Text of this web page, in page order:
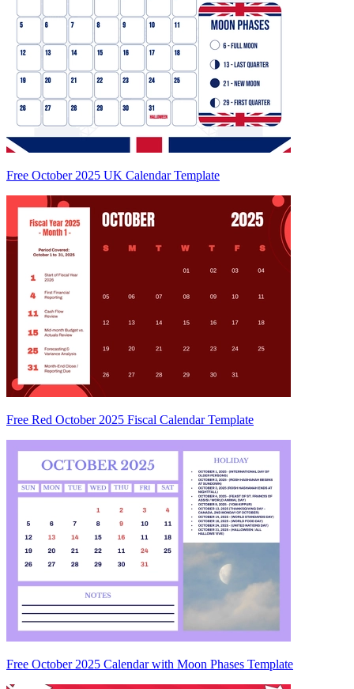
Free October 2025 UK Calendar Template
Free Red October 2025 Fiscal Calendar Template
Free October 2025 Calendar with Moon Phases Template